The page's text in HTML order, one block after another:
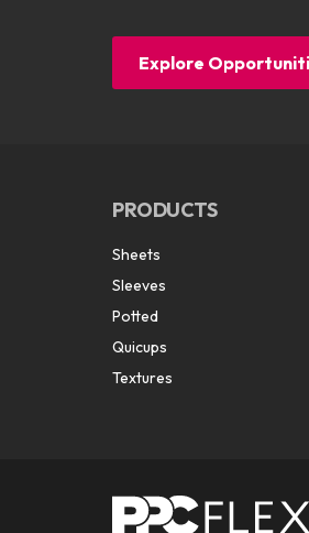
Explore
PRODUCTS
Sheets
Sleeves
Potted
Quicups
Textures